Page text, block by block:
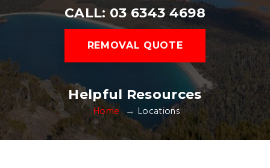
CALL: 03 6343 4698
REMOVAL QUOTE
Helpful Resources
Home Locations